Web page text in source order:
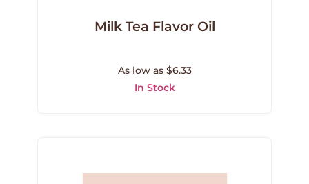
Milk Tea Flavor Oil
As low as $6.33
In Stock